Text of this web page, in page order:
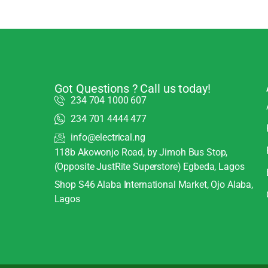
Got Questions ? Call us today!
234 704 1000 607
234 701 4444 477
info@electrical.ng
118b Akowonjo Road, by Jimoh Bus Stop,
(Opposite JustRite Superstore) Egbeda, Lagos
Shop S46 Alaba International Market, Ojo Alaba,
Lagos